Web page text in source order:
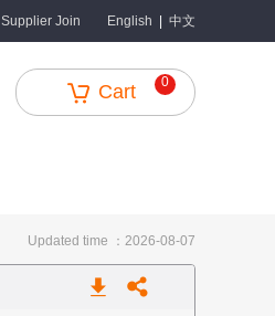
Supplier Join English 中文
Cart 0
Updated time ：2026-08-07